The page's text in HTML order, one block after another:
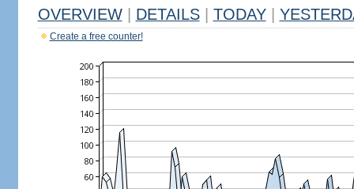
OVERVIEW DETAILS TODAY
Create a free counter!